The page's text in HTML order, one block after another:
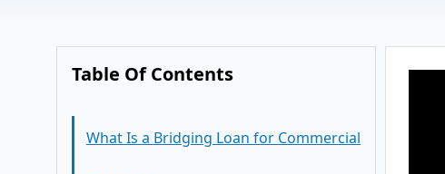
Table Of Contents
What Is a Bridging Loan for Commercial